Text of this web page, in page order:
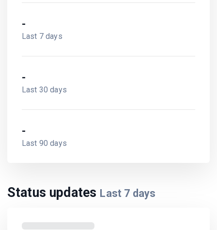
-
Last 7 days
-
Last 30 days
-
Last 90 days
Status updates Last 7 days